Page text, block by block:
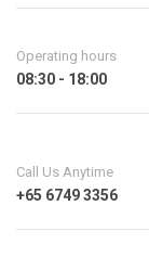
Operating hours
08:30 - 18:00
Call Us Anytime
+65 6749 3356